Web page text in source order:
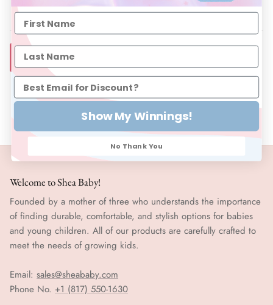
SIZE CHART
Welcome to Shea Baby!
Founded by a mother of three who understands the importance
of finding durable, comfortable, and stylish options for babies
and young children. All of our products are carefully crafted to
meet the needs of growing kids.
Email: sales@sheababy.com
Phone No. +1 (817) 550-1630
Show My Winnings!
No Thank You